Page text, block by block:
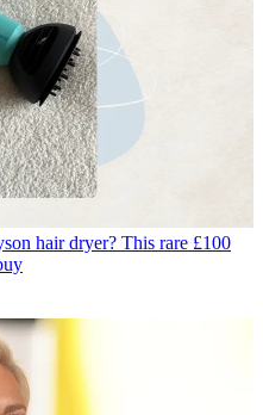
hair dryer? This rare £100